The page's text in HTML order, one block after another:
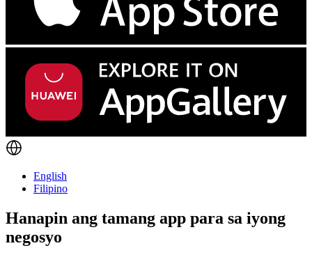
English
Filipino
Hanapin ang tamang app para sa iyong
negosyo